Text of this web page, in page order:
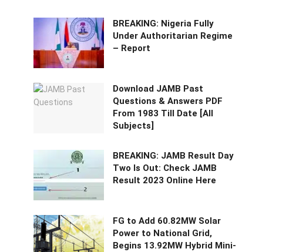
BREAKING: Nigeria Fully
Under Authoritarian Regime
– Report
Download JAMB Past
Questions & Answers PDF
From 1983 Till Date [All
Subjects]
BREAKING: JAMB Result Day
Two Is Out: Check JAMB
Result 2023 Online Here
FG to Add 60.82MW Solar
Power to National Grid,
Begins 13.92MW Hybrid Mini-